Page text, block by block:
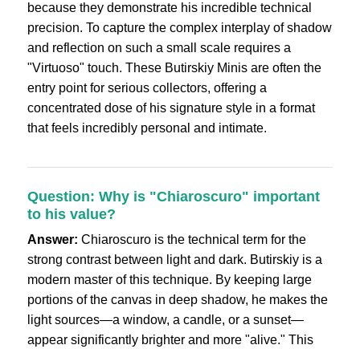
because they demonstrate his incredible technical
precision. To capture the complex interplay of shadow
and reflection on such a small scale requires a
"Virtuoso" touch. These Butirskiy Minis are often the
entry point for serious collectors, offering a
concentrated dose of his signature style in a format
that feels incredibly personal and intimate.
Question: Why is "Chiaroscuro" important
to his value?
Answer: Chiaroscuro is the technical term for the
strong contrast between light and dark. Butirskiy is a
modern master of this technique. By keeping large
portions of the canvas in deep shadow, he makes the
light sources—a window, a candle, or a sunset—
appear significantly brighter and more "alive." This